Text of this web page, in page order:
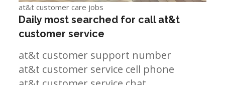
at&t customer care jobs
Daily most searched for call at&t
customer service
at&t customer support number
at&t customer service cell phone